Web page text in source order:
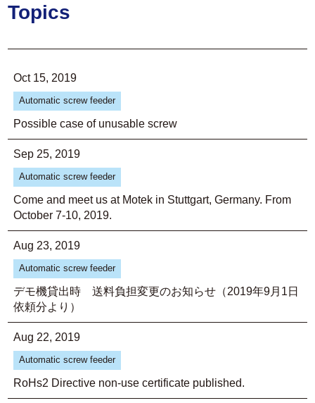
Topics
Oct 15, 2019
Automatic screw feeder
Possible case of unusable screw
Sep 25, 2019
Automatic screw feeder
Come and meet us at Motek in Stuttgart, Germany. From
October 7-10, 2019.
Aug 23, 2019
Automatic screw feeder
デモ機貸出時 送料負担変更のお知らせ（2019年9月1日
依頼分より）
Aug 22, 2019
Automatic screw feeder
RoHs2 Directive non-use certificate published.